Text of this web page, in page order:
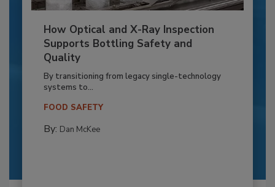
How Optical and X-Ray Inspection
Supports Bottling Safety and
Quality
By transitioning from legacy single-technology
systems to...
FOOD SAFETY
By: Dan McKee